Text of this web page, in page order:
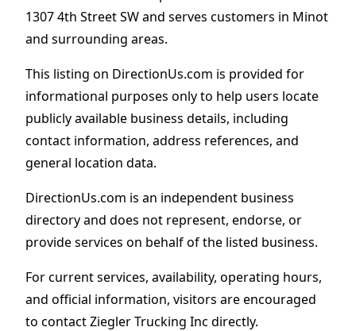
1307 4th Street SW and serves customers in Minot
and surrounding areas.
This listing on DirectionUs.com is provided for
informational purposes only to help users locate
publicly available business details, including
contact information, address references, and
general location data.
DirectionUs.com is an independent business
directory and does not represent, endorse, or
provide services on behalf of the listed business.
For current services, availability, operating hours,
and official information, visitors are encouraged
to contact Ziegler Trucking Inc directly.